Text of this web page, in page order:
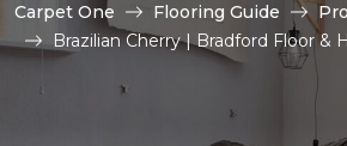
Carpet One Flooring Guide
Brazilian Cherry | Bradford Floor &